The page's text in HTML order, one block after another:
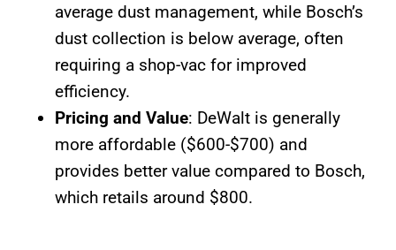
average dust management, while Bosch’s
dust collection is below average, often
requiring a shop-vac for improved
efficiency.
Pricing and Value: DeWalt is generally
more affordable ($600-$700) and
provides better value compared to Bosch,
which retails around $800.